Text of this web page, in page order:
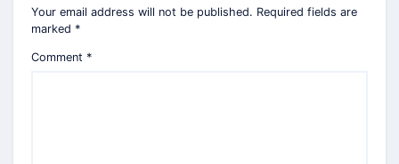
Your email address will not be published. Required fields are
marked *
Comment *